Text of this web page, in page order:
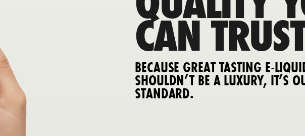
CAN
BECAUSE GREAT TASTING E-
SHOULDN’T BE A LUXURY, IT’S
STANDARD.